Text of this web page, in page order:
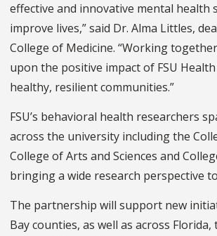
effective and innovative mental health
improve lives,” said Dr. Alma Littles,
College of Medicine. “Working
upon the positive impact of FSU
healthy, resilient communities.”
FSU’s behavioral health researchers
across the university including the
College of Arts and Sciences and
bringing a wide research perspective
The partnership will support new
Bay counties, as well as across Florida,